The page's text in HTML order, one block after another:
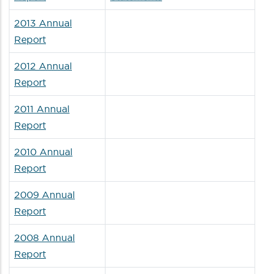
2013 Annual
Report
2012 Annual
Report
2011 Annual
Report
2010 Annual
Report
2009 Annual
Report
2008 Annual
Report